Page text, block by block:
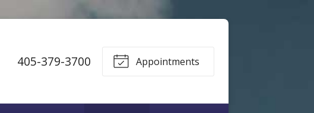
405-379-3700 Appointments